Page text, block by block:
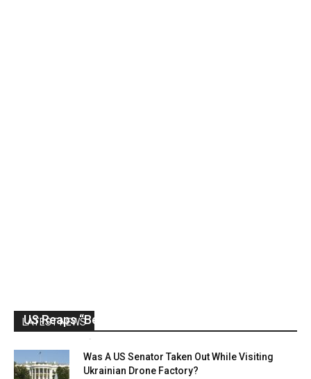
LATEST NEWS
US Reaps “Benefits” of Electing a Con Man
-
Was A US Senator Taken Out While Visiting
Ukrainian Drone Factory?